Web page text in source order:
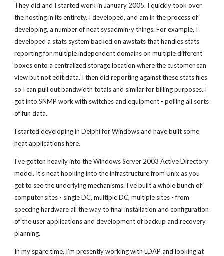
They did and I started work in January 2005. I quickly took over
the hosting in its entirety. I developed, and am in the process of
developing, a number of neat sysadmin-y things. For example, I
developed a stats system backed on awstats that handles stats
reporting for multiple independent domains on multiple different
boxes onto a centralized storage location where the customer can
view but not edit data. I then did reporting against these stats files
so I can pull out bandwidth totals and similar for billing purposes. I
got into SNMP work with switches and equipment - polling all sorts
of fun data.
I started developing in Delphi for Windows and have built some
neat applications here.
I've gotten heavily into the Windows Server 2003 Active Directory
model. It's neat hooking into the infrastructure from Unix as you
get to see the underlying mechanisms. I've built a whole bunch of
computer sites - single DC, multiple DC, multiple sites - from
speccing hardware all the way to final installation and configuration
of the user applications and development of backup and recovery
planning.
In my spare time, I'm presently working with LDAP and looking at